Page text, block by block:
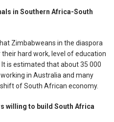
in Southern Africa-South
Zimbabweans in the diaspora
hard work, level of education
is estimated that about 35 000
in Australia and many
of South African economy.
willing to build South Africa